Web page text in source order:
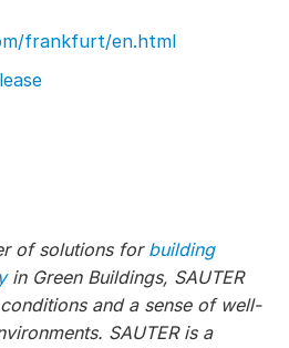
frankfurt/en.html
of solutions for building
in Green Buildings, SAUTER
and a sense of well-
SAUTER is a